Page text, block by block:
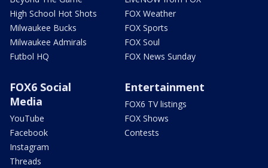
High School Hot Shots
Milwaukee Bucks
Milwaukee Admirals
Futbol HQ
FOX Weather
FOX Sports
FOX Soul
FOX News Sunday
FOX6 Social
Media
YouTube
Facebook
Instagram
Threads
Entertainment
FOX6 TV listings
FOX Shows
Contests